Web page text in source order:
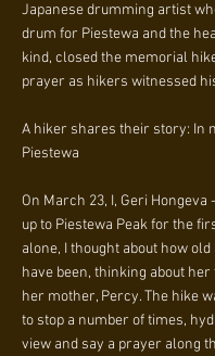
Japanese drumming artist
drum for Piestewa and the
kind, closed the memorial
prayer as hikers witnessed
A hiker shares their story: In
Piestewa
On March 23, I, Geri
up to Piestewa Peak for the
alone, I thought about how
have been, thinking about
her mother, Percy. The hike
to stop a number of times,
view and say a prayer along